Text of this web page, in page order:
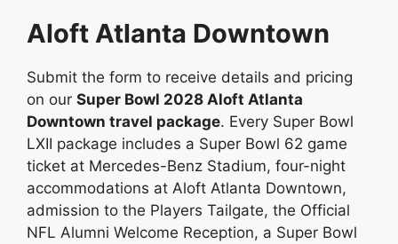
Aloft Atlanta Downtown
Submit the form to receive details and pricing
on our Super Bowl 2028 Aloft Atlanta
Downtown travel package. Every Super Bowl
LXII package includes a Super Bowl 62 game
ticket at Mercedes-Benz Stadium, four-night
accommodations at Aloft Atlanta Downtown,
admission to the Players Tailgate, the Official
NFL Alumni Welcome Reception, a Super Bowl